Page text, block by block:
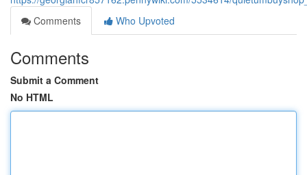
Comments
Who Upvoted
Comments
Submit a Comment
No HTML